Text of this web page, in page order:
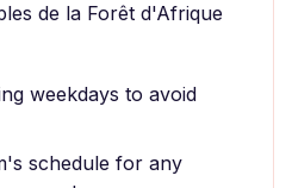
de la Forêt d'Afrique
weekdays to avoid
schedule for any